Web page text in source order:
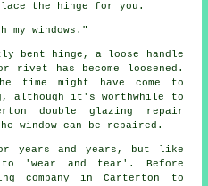
the hinge for you.
my windows."
bent hinge, a loose handle
rivet has become loosened.
might have come to
although it's worthwhile to
double glazing repair
window can be repaired.
years and years, but like
'wear and tear'. Before
company in Carterton to